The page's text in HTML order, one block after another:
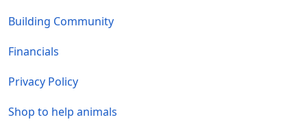
Building Community
Financials
Privacy Policy
Shop to help animals